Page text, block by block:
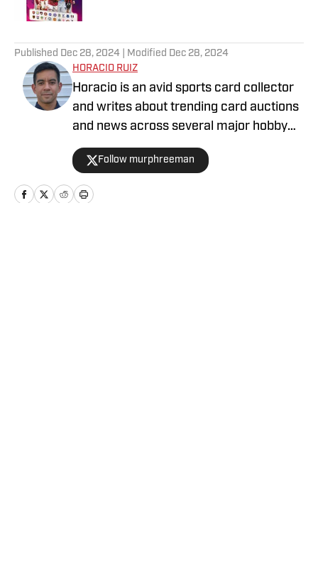
Published Dec 28, 2024 | Modified Dec 28, 2024
HORACIO RUIZ
Horacio is an avid sports card collector
and writes about trending card auctions
and news across several major hobby
sites, including Sports Collectors Daily
and Collectibles on SI.
Follow murphreeman